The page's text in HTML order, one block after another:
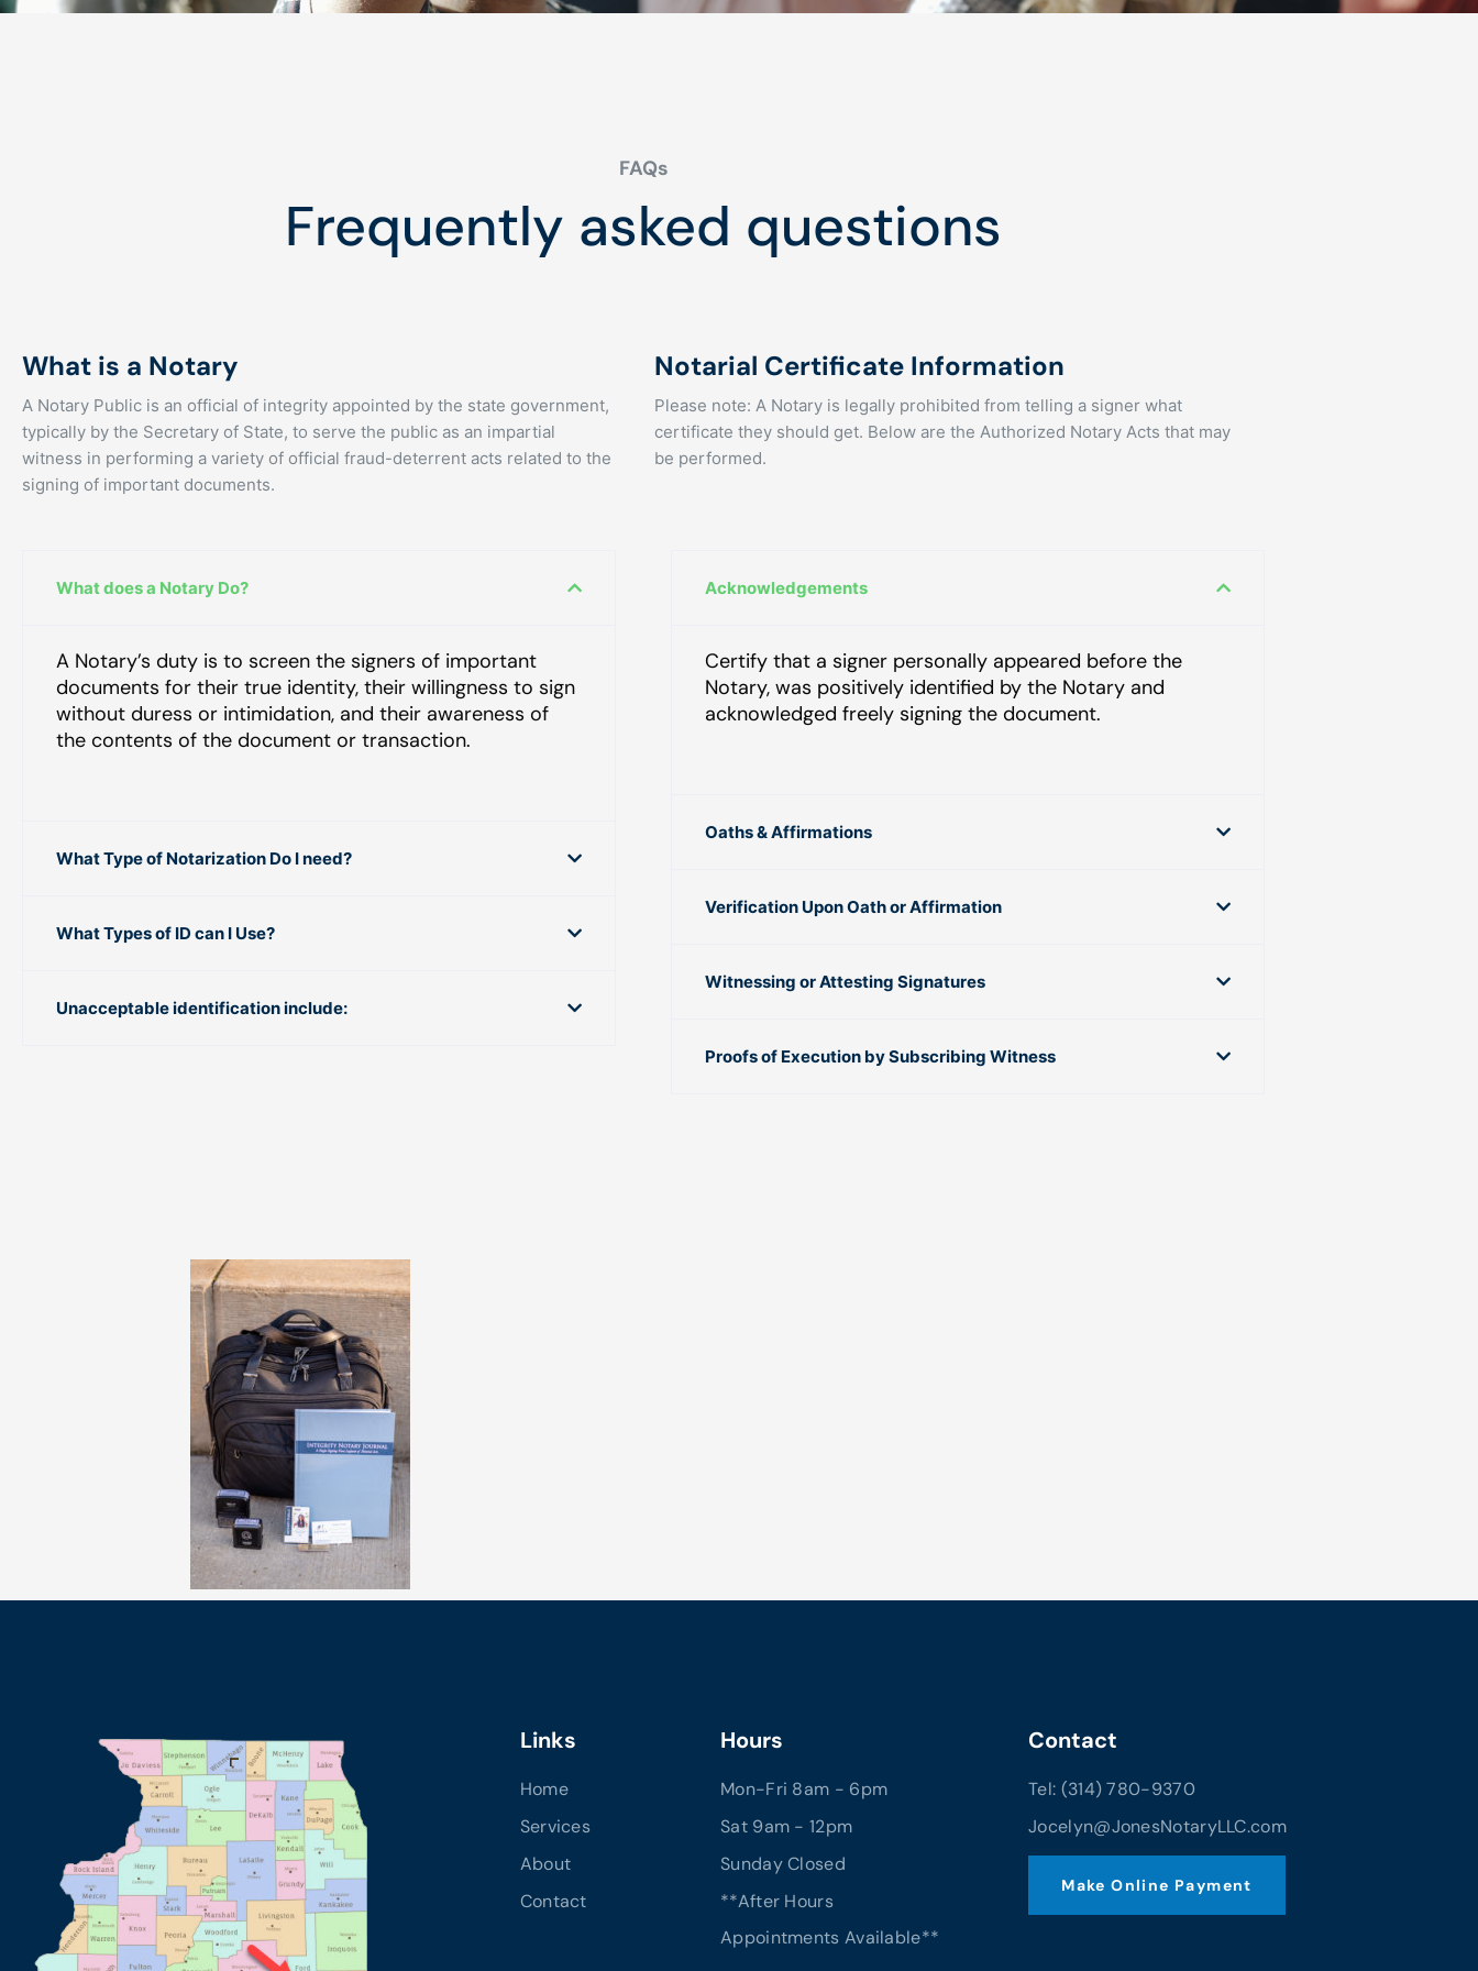
FAQs
Frequently asked questions
What is a Notary
A Notary Public is an official of integrity appointed by the state government,
typically by the Secretary of State, to serve the public as an impartial
witness in performing a variety of official fraud-deterrent acts related to the
signing of important documents.
Notarial Certificate Information
Please note: A Notary is legally prohibited from telling a signer what
certificate they should get. Below are the Authorized Notary Acts that may
be performed.
What does a Notary Do?
A Notary’s duty is to screen the signers of important
documents for their true identity, their willingness to sign
without duress or intimidation, and their awareness of
the contents of the document or transaction.
What Type of Notarization Do I need?
What Types of ID can I Use?
Unacceptable identification include:
Acknowledgements
Certify that a signer personally appeared before the
Notary, was positively identified by the Notary and
acknowledged freely signing the document.
Oaths & Affirmations
Verification Upon Oath or Affirmation
Witnessing or Attesting Signatures
Proofs of Execution by Subscribing Witness
Links
Home
Services
About
Contact
Hours
Mon-Fri 8am - 6pm
Sat 9am - 12pm
Sunday Closed
**After Hours
Appointments Available**
Contact
Tel: (314) 780-9370
Jocelyn@JonesNotaryLLC.com
Make Online Payment